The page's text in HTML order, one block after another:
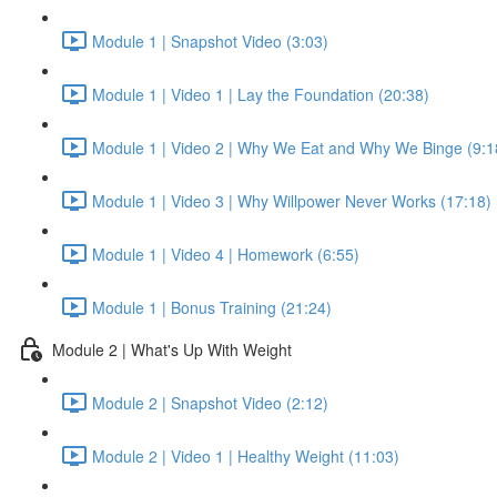
Module 1 | Snapshot Video (3:03)
Module 1 | Video 1 | Lay the Foundation (20:38)
Module 1 | Video 2 | Why We Eat and Why We Binge
Module 1 | Video 3 | Why Willpower Never Works (17:18)
Module 1 | Video 4 | Homework (6:55)
Module 1 | Bonus Training (21:24)
Module 2 | What's Up With Weight
Module 2 | Snapshot Video (2:12)
Module 2 | Video 1 | Healthy Weight (11:03)